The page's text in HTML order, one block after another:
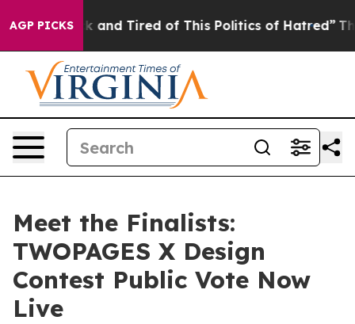
AGP PICKS
Sick and Tired of This Politics of Hatred” The Story
Meet the Finalists:
TWOPAGES X Design
Contest Public Vote Now
Live